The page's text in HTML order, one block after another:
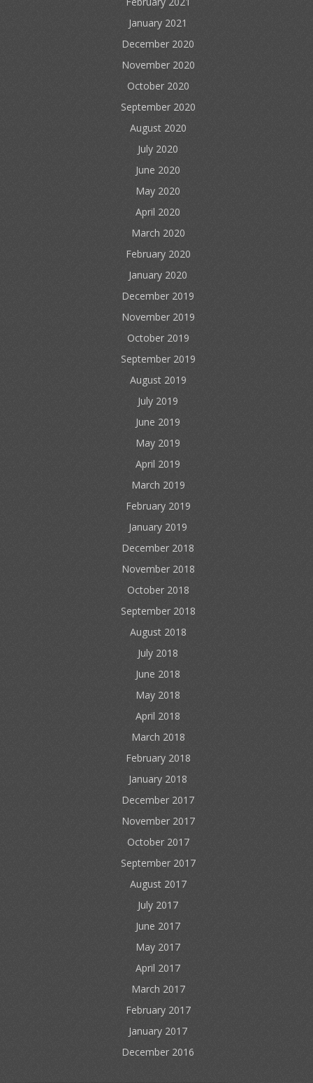
January 2021
December 2020
November 2020
October 2020
September 2020
August 2020
July 2020
June 2020
May 2020
April 2020
March 2020
February 2020
January 2020
December 2019
November 2019
October 2019
September 2019
August 2019
July 2019
June 2019
May 2019
April 2019
March 2019
February 2019
January 2019
December 2018
November 2018
October 2018
September 2018
August 2018
July 2018
June 2018
May 2018
April 2018
March 2018
February 2018
January 2018
December 2017
November 2017
October 2017
September 2017
August 2017
July 2017
June 2017
May 2017
April 2017
March 2017
February 2017
January 2017
December 2016